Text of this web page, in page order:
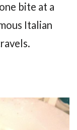
bite at a
Italian